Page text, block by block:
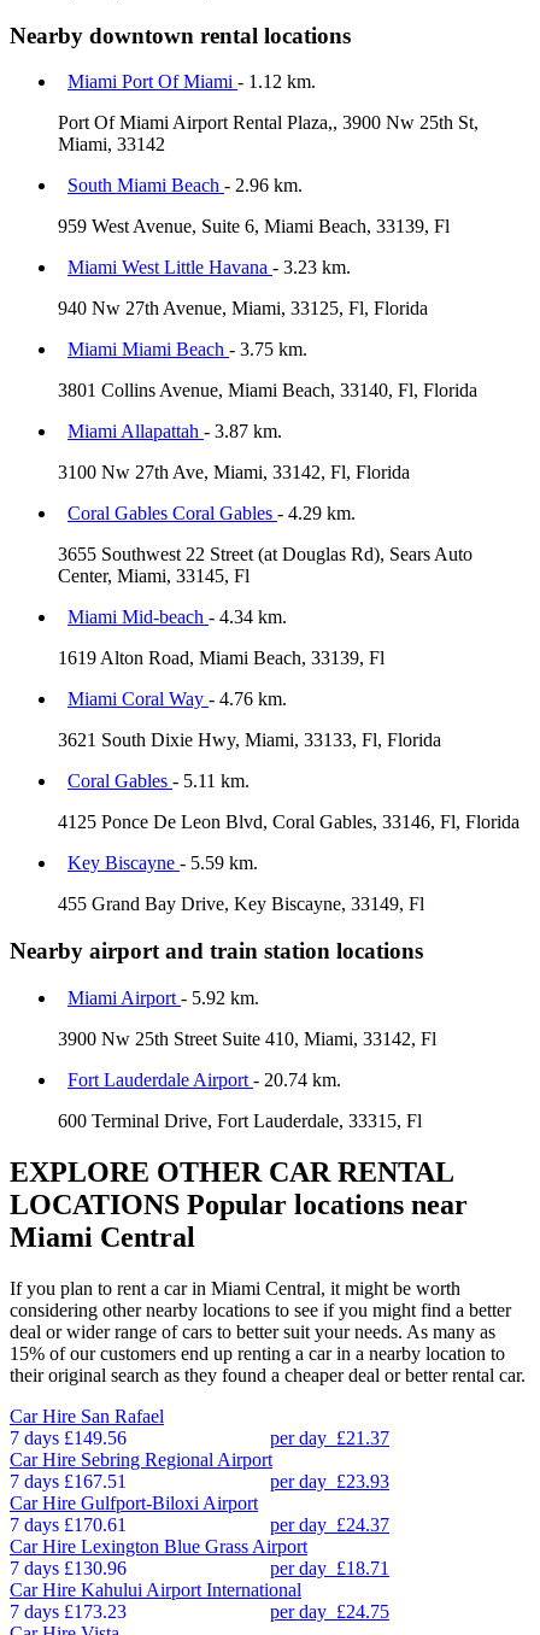
Nearby downtown rental locations
Miami Port Of Miami - 1.12 km.
Port Of Miami Airport Rental Plaza,, 3900 Nw 25th St,
Miami, 33142
South Miami Beach - 2.96 km.
959 West Avenue, Suite 6, Miami Beach, 33139, Fl
Miami West Little Havana - 3.23 km.
940 Nw 27th Avenue, Miami, 33125, Fl, Florida
Miami Miami Beach - 3.75 km.
3801 Collins Avenue, Miami Beach, 33140, Fl, Florida
Miami Allapattah - 3.87 km.
3100 Nw 27th Ave, Miami, 33142, Fl, Florida
Coral Gables Coral Gables - 4.29 km.
3655 Southwest 22 Street (at Douglas Rd), Sears Auto
Center, Miami, 33145, Fl
Miami Mid-beach - 4.34 km.
1619 Alton Road, Miami Beach, 33139, Fl
Miami Coral Way - 4.76 km.
3621 South Dixie Hwy, Miami, 33133, Fl, Florida
Coral Gables - 5.11 km.
4125 Ponce De Leon Blvd, Coral Gables, 33146, Fl, Florida
Key Biscayne - 5.59 km.
455 Grand Bay Drive, Key Biscayne, 33149, Fl
Nearby airport and train station locations
Miami Airport - 5.92 km.
3900 Nw 25th Street Suite 410, Miami, 33142, Fl
Fort Lauderdale Airport - 20.74 km.
600 Terminal Drive, Fort Lauderdale, 33315, Fl
EXPLORE OTHER CAR RENTAL
LOCATIONS Popular locations near
Miami Central
If you plan to rent a car in Miami Central, it might be worth
considering other nearby locations to see if you might find a better
deal or wider range of cars to better suit your needs. As many as
15% of our customers end up renting a car in a nearby location to
their original search as they found a cheaper deal or better rental car.
Car Hire San Rafael
7 days £149.56 per day £21.37
Car Hire Sebring Regional Airport
7 days £167.51 per day £23.93
Car Hire Gulfport-Biloxi Airport
7 days £170.61 per day £24.37
Car Hire Lexington Blue Grass Airport
7 days £130.96 per day £18.71
Car Hire Kahului Airport International
7 days £173.23 per day £24.75